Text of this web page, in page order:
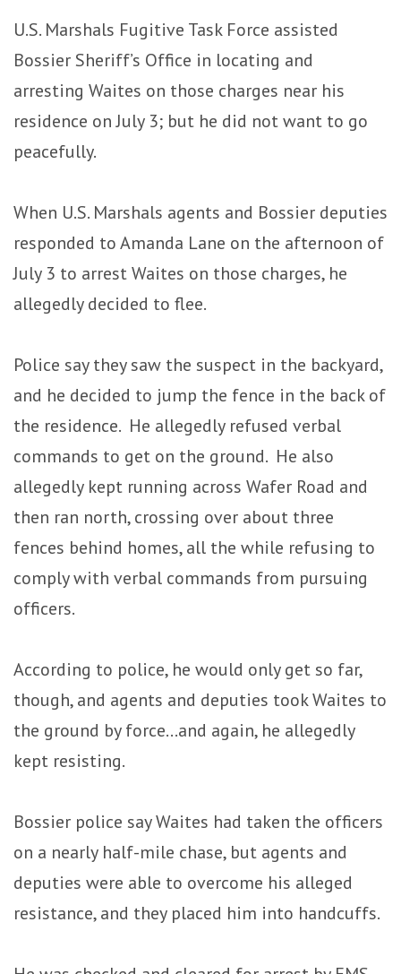
U.S. Marshals Fugitive Task Force assisted
Bossier Sheriff’s Office in locating and
arresting Waites on those charges near his
residence on July 3; but he did not want to go
peacefully.
When U.S. Marshals agents and Bossier deputies
responded to Amanda Lane on the afternoon of
July 3 to arrest Waites on those charges, he
allegedly decided to flee.
Police say they saw the suspect in the backyard,
and he decided to jump the fence in the back of
the residence. He allegedly refused verbal
commands to get on the ground. He also
allegedly kept running across Wafer Road and
then ran north, crossing over about three
fences behind homes, all the while refusing to
comply with verbal commands from pursuing
officers.
According to police, he would only get so far,
though, and agents and deputies took Waites to
the ground by force…and again, he allegedly
kept resisting.
Bossier police say Waites had taken the officers
on a nearly half-mile chase, but agents and
deputies were able to overcome his alleged
resistance, and they placed him into handcuffs.